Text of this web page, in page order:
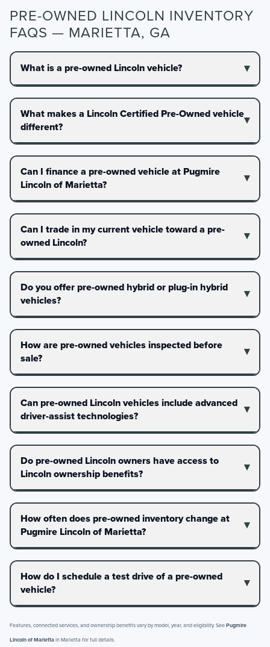
PRE-OWNED LINCOLN INVENTORY
FAQS — MARIETTA, GA
What is a pre-owned Lincoln vehicle?
What makes a Lincoln Certified Pre-Owned vehicle
different?
Can I finance a pre-owned vehicle at Pugmire
Lincoln of Marietta?
Can I trade in my current vehicle toward a pre-
owned Lincoln?
Do you offer pre-owned hybrid or plug-in hybrid
vehicles?
How are pre-owned vehicles inspected before
sale?
Can pre-owned Lincoln vehicles include advanced
driver-assist technologies?
Do pre-owned Lincoln owners have access to
Lincoln ownership benefits?
How often does pre-owned inventory change at
Pugmire Lincoln of Marietta?
How do I schedule a test drive of a pre-owned
vehicle?
Features, connected services, and ownership benefits vary by model, year, and eligibility. SeePugmire
Lincoln of Mariettain Marietta for full details.